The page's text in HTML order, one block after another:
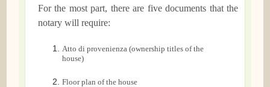
For the most part, there are five documents that the
notary will require:
Atto di provenienza (ownership titles of the
house)
Floor plan of the house